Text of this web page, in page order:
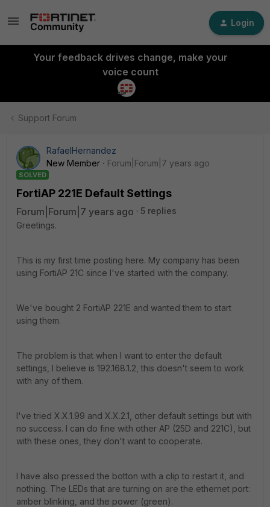
Login
Your feedback drives change, make your
voice count
Support Forum
RafaelHernandez
New Member
Forum|Forum|7 years ago
SOLVED
FortiAP 221E Default Settings
Forum|Forum|7 years ago
5 replies
Greetings.
This is my first time posting here. My company has been
using FortiAP 21C since I've started with the company.
We've bought 2 FortiAP 221E and wanted them to start
using them.
The problem is that when I want to enter the default
settings, I believe is 192.168.1.2, this doesn't seem to work
with any of them.
I've tried X.X.1.99 and X.X.2.1, other default settings but with
no success. I can do fine with other AP (25D and 221C), but
with these ones, they don't want to cooperate.
I have also pressed the botton with a clip to restart it, and
nothing. The LEDs that are turning on are the ethernet port:
amber blinking, and the power (green).